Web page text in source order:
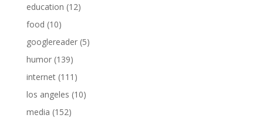
education (12)
food (10)
googlereader(5)
humor(139)
internet(111)
los angeles (10)
media (152)